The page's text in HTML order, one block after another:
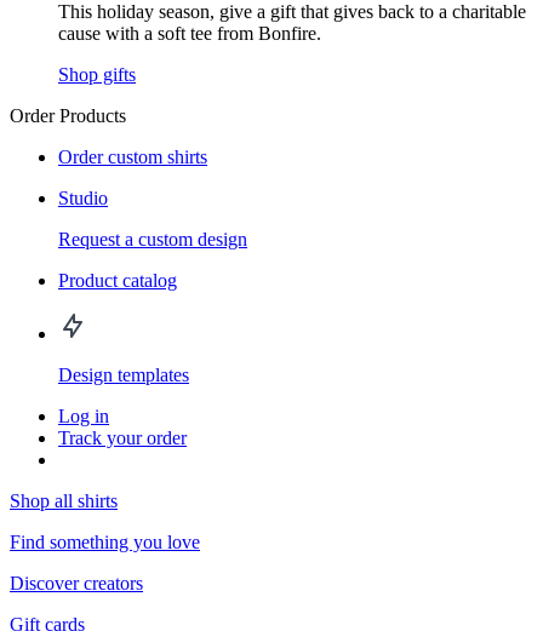
This holiday season, give a gift that gives back to a charitable
cause with a soft tee from Bonfire.
Shop gifts
Order Products
Order custom shirts
Studio
Request a custom design
Product catalog
Design templates
Log in
Track your order
Shop all shirts
Find something you love
Discover creators
Gift cards